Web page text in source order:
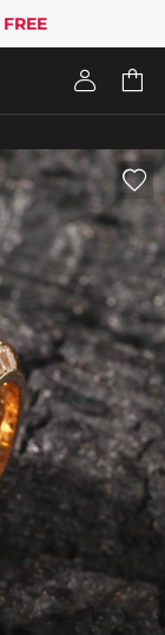
FREE
 
